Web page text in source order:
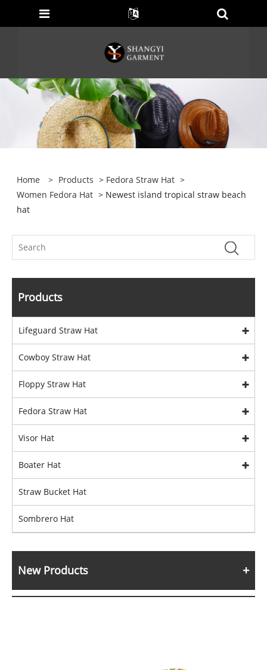
Home > Products > Fedora Straw Hat >
Women Fedora Hat > Newest island tropical straw beach
hat
Products
Lifeguard Straw Hat
Cowboy Straw Hat
Floppy Straw Hat
Fedora Straw Hat
Visor Hat
Boater Hat
Straw Bucket Hat
Sombrero Hat
New Products